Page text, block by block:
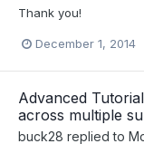
Thank you!
December 1, 2014
Advanced
across multiple
buck28 replied to